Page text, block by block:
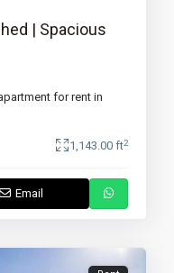
| Spacious
for rent in
1,143.00 ft2
Email